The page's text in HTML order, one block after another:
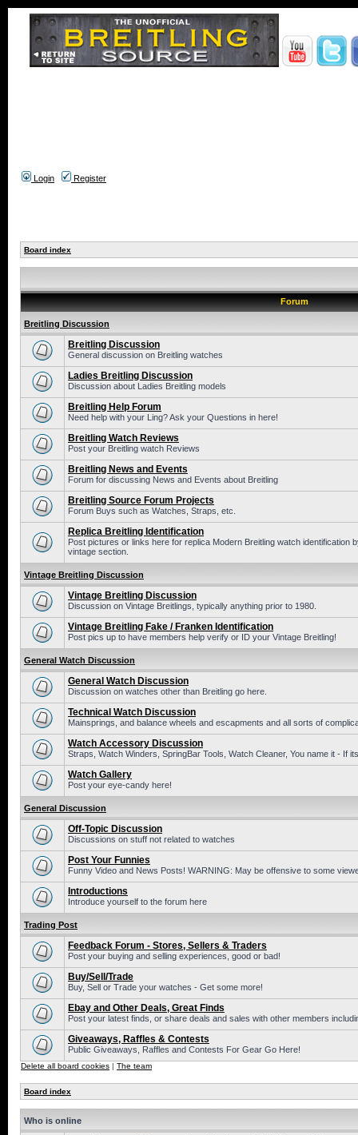
Login Register
Board index
Forum
Breitling Discussion
Breitling Discussion
General discussion on Breitling watches
Ladies Breitling Discussion
Discussion about Ladies Breitling models
Breitling Help Forum
Need help with your Ling? Ask your Questions in here!
Breitling Watch Reviews
Post your Breitling watch Reviews
Breitling News and Events
Forum for discussing News and Events about Breitling
Breitling Source Forum Projects
Forum Buys such as Watches, Straps, etc.
Replica Breitling Identification
Post pictures or links here for replica Modern Breitling watch identification
vintage section.
Vintage Breitling Discussion
Vintage Breitling Discussion
Discussion on Vintage Breitlings, typically anything prior to 1980.
Vintage Breitling Fake / Franken Identification
Post pics up to have members help verify or ID your Vintage Breitling!
General Watch Discussion
General Watch Discussion
Discussion on watches other than Breitling go here.
Technical Watch Discussion
Mainsprings, and balance wheels and escapments and all sorts of
Watch Accessory Discussion
Straps, Watch Winders, SpringBar Tools, Watch Cleaner, You name it - If
Watch Gallery
Post your eye-candy here!
General Discussion
Off-Topic Discussion
Discussions on stuff not related to watches
Post Your Funnies
Funny Video and News Posts! WARNING: May be offensive to some
Introductions
Introduce yourself to the forum here
Trading Post
Feedback Forum - Stores, Sellers & Traders
Post your buying and selling experiences, good or bad!
Buy/Sell/Trade
Buy, Sell or Trade your watches - Get some more!
Ebay and Other Deals, Great Finds
Post your latest finds, or share deals and sales with other members
Giveaways, Raffles & Contests
Public Giveaways, Raffles and Contests For Gear Go Here!
Delete all board cookies | The team
Board index
Who is online